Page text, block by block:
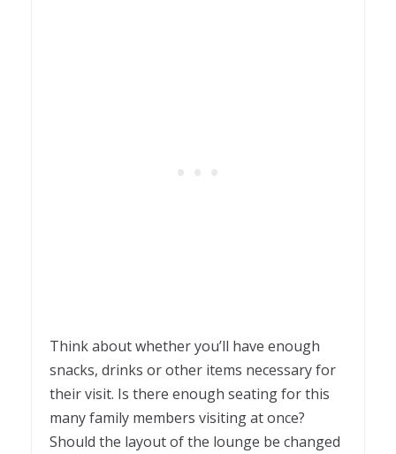
Think about whether you’ll have enough
snacks, drinks or other items necessary for
their visit. Is there enough seating for this
many family members visiting at once?
Should the layout of the lounge be changed